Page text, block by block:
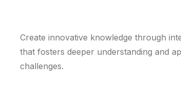
Create innovative knowledge through
that fosters deeper understanding and
challenges.